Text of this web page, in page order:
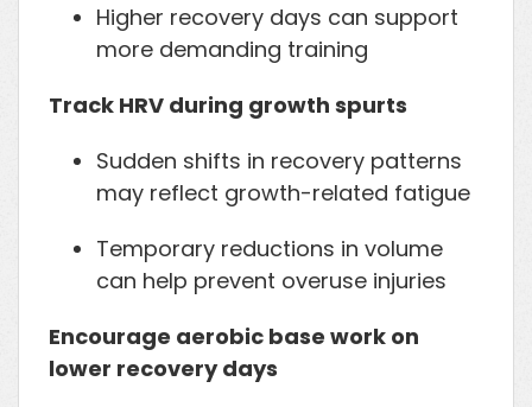
Higher recovery days can support
more demanding training
Track HRV during growth spurts
Sudden shifts in recovery patterns
may reflect growth-related fatigue
Temporary reductions in volume
can help prevent overuse injuries
Encourage aerobic base work on
lower recovery days